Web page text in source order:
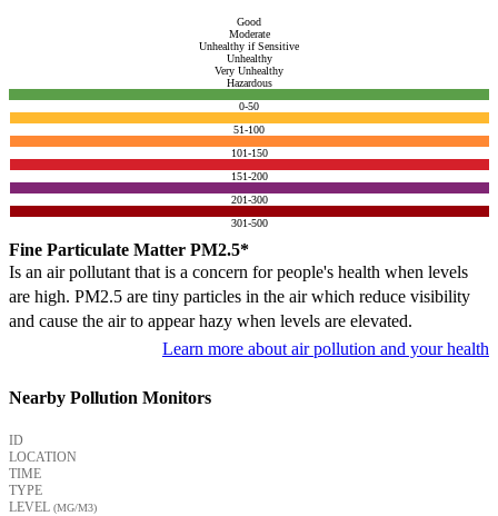
Good
Moderate
Unhealthy if Sensitive
Unhealthy
Very Unhealthy
Hazardous
0-50
51-100
101-150
151-200
201-300
301-500
Fine Particulate Matter PM2.5*
Is an air pollutant that is a concern for people's health when levels
are high. PM2.5 are tiny particles in the air which reduce visibility
and cause the air to appear hazy when levels are elevated.
Learn more about air pollution and your health
Nearby Pollution Monitors
ID
LOCATION
TIME
TYPE
LEVEL (ΜG/M3)